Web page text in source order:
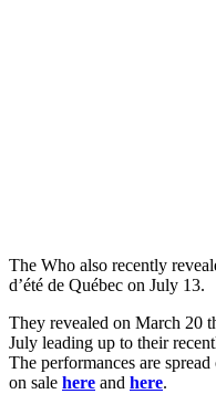
The Who also recently
d’été de Québec on July 13.
They revealed on March 20
July leading up to their
The performances are
on sale here and here.